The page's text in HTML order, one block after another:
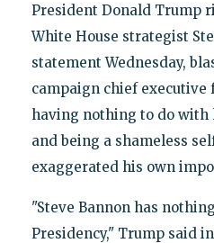
President Donald Trump
White House strategist
statement Wednesday,
campaign chief executive
having nothing to do with
and being a shameless
exaggerated his own
"Steve Bannon has
Presidency," Trump said